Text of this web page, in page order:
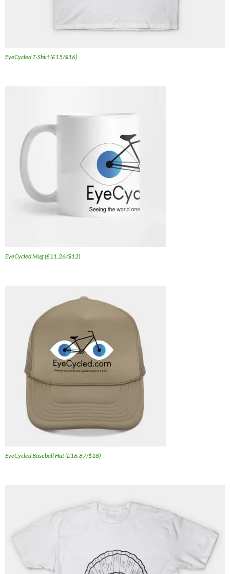
EyeCycled T-Shirt (£15/$16)
EyeCycled Mug (£11.26/$12)
EyeCycled Baseball Hat (£16.87/$18)